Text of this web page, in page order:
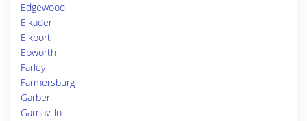
Edgewood
Elkader
Elkport
Epworth
Farley
Farmersburg
Garber
Garnavillo